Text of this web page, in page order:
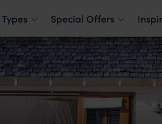
Special Offers